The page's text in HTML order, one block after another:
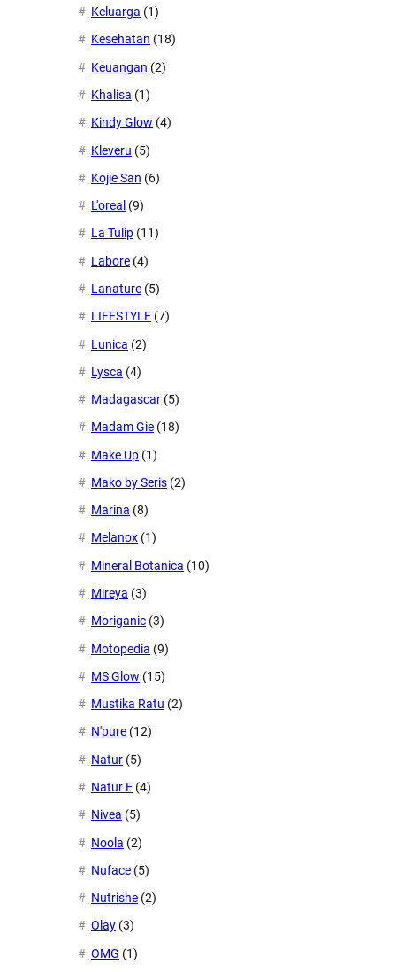
Keluarga (1)
Kesehatan (18)
Keuangan (2)
Khalisa (1)
Kindy Glow (4)
Kleveru (5)
Kojie San (6)
L'oreal (9)
La Tulip (11)
Labore (4)
Lanature (5)
LIFESTYLE (7)
Lunica (2)
Lysca (4)
Madagascar (5)
Madam Gie (18)
Make Up (1)
Mako by Seris (2)
Marina (8)
Melanox (1)
Mineral Botanica (10)
Mireya (3)
Moriganic (3)
Motopedia (9)
MS Glow (15)
Mustika Ratu (2)
N'pure (12)
Natur (5)
Natur E (4)
Nivea (5)
Noola (2)
Nuface (5)
Nutrishe (2)
Olay (3)
OMG (1)